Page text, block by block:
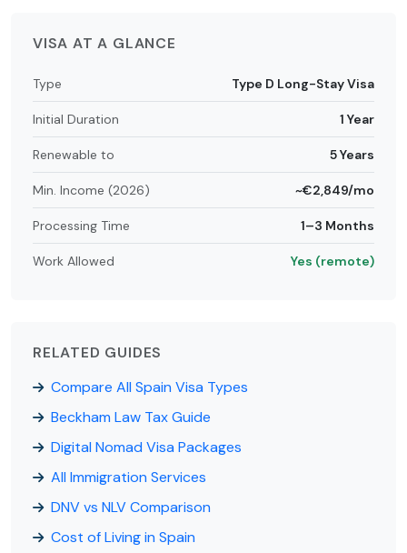
VISA AT A GLANCE
Type Type D Long-Stay Visa
Initial Duration 1 Year
Renewable to 5 Years
Min. Income (2026) ~€2,849/mo
Processing Time 1–3 Months
Work Allowed Yes (remote)
RELATED GUIDES
Compare All Spain Visa Types
Beckham Law Tax Guide
Digital Nomad Visa Packages
All Immigration Services
DNV vs NLV Comparison
Cost of Living in Spain